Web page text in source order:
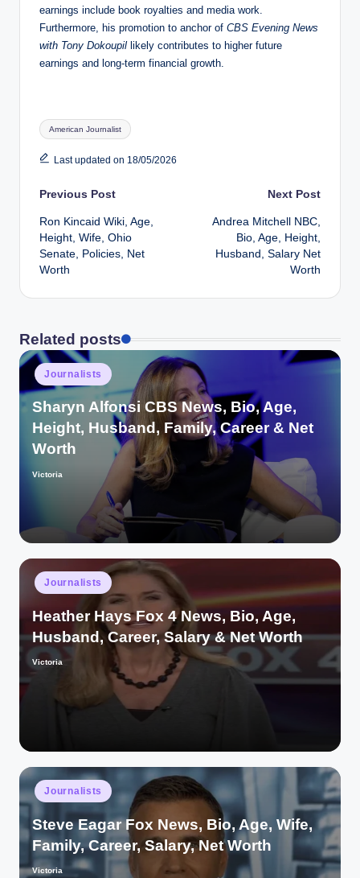
earnings include book royalties and media work.
Furthermore, his promotion to anchor of CBS Evening News
with Tony Dokoupil likely contributes to higher future
earnings and long‑term financial growth.
Tags:
American Journalist
Last updated on 18/05/2026
Post
navigation
Previous Post
Ron Kincaid Wiki, Age,
Height, Wife, Ohio
Senate, Policies, Net
Worth
Next Post
Andrea Mitchell NBC,
Bio, Age, Height,
Husband, Salary Net
Worth
Related posts
Posted
in
Journalists
Sharyn Alfonsi CBS News, Bio, Age,
Height, Husband, Family, Career & Net
Worth
Posted
Victoria
Posted
in
Journalists
Heather Hays Fox 4 News, Bio, Age,
Husband, Career, Salary & Net Worth
Posted
Victoria
Posted
in
Journalists
Steve Eagar Fox News, Bio, Age, Wife,
Family, Career, Salary, Net Worth
Posted
Victoria